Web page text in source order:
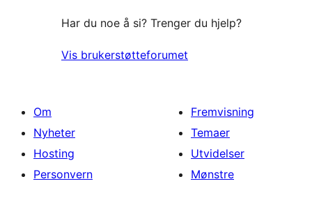
Har du noe å si? Trenger du hjelp?
Vis brukerstøtteforumet
Om
Nyheter
Hosting
Personvern
Fremvisning
Temaer
Utvidelser
Mønstre